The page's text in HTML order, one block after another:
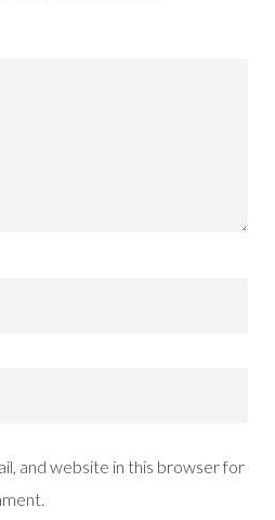
and website in this browser for